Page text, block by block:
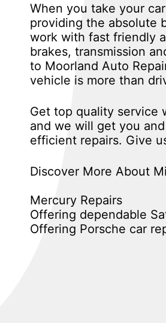
When you take your
providing the absolute
work with fast friendly
brakes, transmission
to Moorland Auto
vehicle is more than
Get top quality service
and we will get you
efficient repairs. Give
Discover More About
Mercury Repairs
Offering dependable
Offering Porsche car